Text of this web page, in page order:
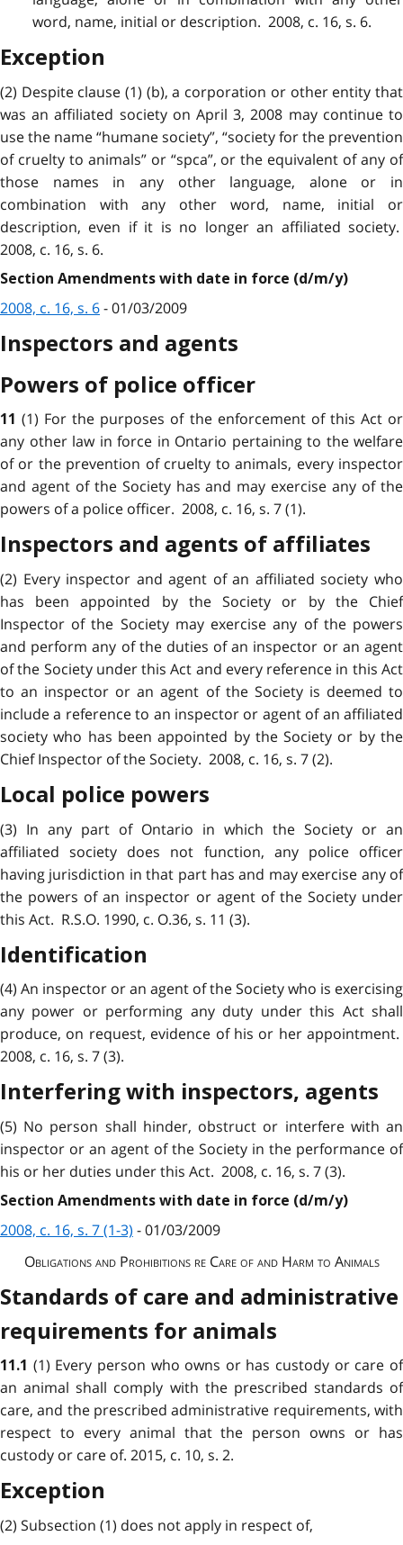
word, name, initial or description. 2008, c. 16, s. 6.
Exception
(2) Despite clause (1) (b), a corporation or other entity that
was an affiliated society on April 3, 2008 may continue to
use the name “humane society”, “society for the prevention
of cruelty to animals” or “spca”, or the equivalent of any of
those names in any other language, alone or in
combination with any other word, name, initial or
description, even if it is no longer an affiliated society.
2008, c. 16, s. 6.
Section Amendments with date in force (d/m/y)
2008, c. 16, s. 6- 01/03/2009
Inspectors and agents
Powers of police officer
11(1) For the purposes of the enforcement of this Act or
any other law in force in Ontario pertaining to the welfare
of or the prevention of cruelty to animals, every inspector
and agent of the Society has and may exercise any of the
powers of a police officer. 2008, c. 16, s. 7 (1).
Inspectors and agents of affiliates
(2) Every inspector and agent of an affiliated society who
has been appointed by the Society or by the Chief
Inspector of the Society may exercise any of the powers
and perform any of the duties of an inspector or an agent
of the Society under this Act and every reference in this Act
to an inspector or an agent of the Society is deemed to
include a reference to an inspector or agent of an affiliated
society who has been appointed by the Society or by the
Chief Inspector of the Society. 2008, c. 16, s. 7 (2).
Local police powers
(3) In any part of Ontario in which the Society or an
affiliated society does not function, any police officer
having jurisdiction in that part has and may exercise any of
the powers of an inspector or agent of the Society under
this Act. R.S.O. 1990, c. O.36, s. 11 (3).
Identification
(4) An inspector or an agent of the Society who is exercising
any power or performing any duty under this Act shall
produce, on request, evidence of his or her appointment.
2008, c. 16, s. 7 (3).
Interfering with inspectors, agents
(5) No person shall hinder, obstruct or interfere with an
inspector or an agent of the Society in the performance of
his or her duties under this Act. 2008, c. 16, s. 7 (3).
Section Amendments with date in force (d/m/y)
2008, c. 16, s. 7 (1-3) - 01/03/2009
Obligations and Prohibitions re Care of and Harm to Animals
Standards of care and administrative
requirements for animals
11.1 (1) Every person who owns or has custody or care of
an animal shall comply with the prescribed standards of
care, and the prescribed administrative requirements, with
respect to every animal that the person owns or has
custody or care of. 2015, c. 10, s. 2.
Exception
(2) Subsection (1) does not apply in respect of,